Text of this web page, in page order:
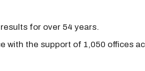
for over 54 years.
the support of 1,050 offices